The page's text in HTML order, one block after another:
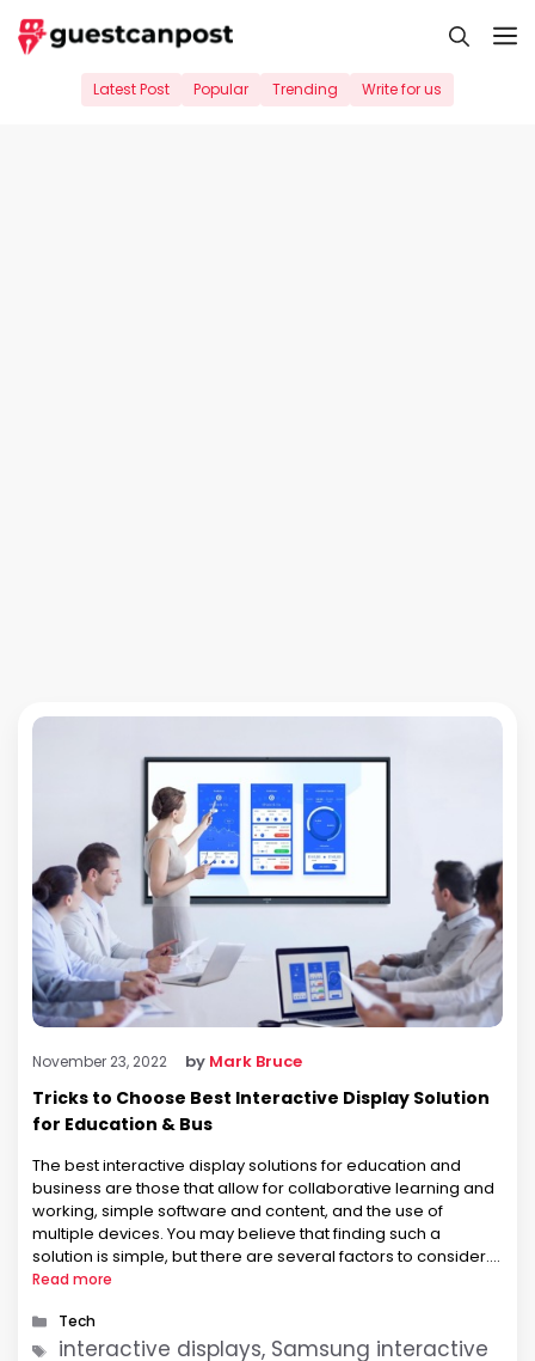
Skip
to
Latest Post Popular Trending Write for us
November 23, 2022 by Mark Bruce
Tricks to Choose Best Interactive Display Solution
for Education & Bus
The best interactive display solutions for education and
business are those that allow for collaborative learning and
working, simple software and content, and the use of
multiple devices. You may believe that finding such a
solution is simple, but there are several factors to consider.
This article will assist you in selecting the best interactive …
Read more
Categories
Tech
Tags
interactive displays, Samsung interactive